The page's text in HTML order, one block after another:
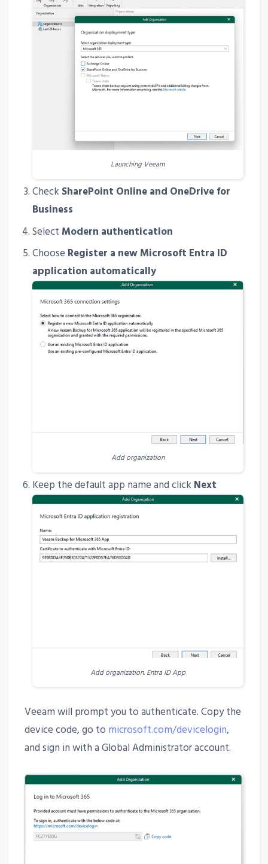
Launching Veeam
Check SharePoint Online and OneDrive for
Business
Select Modern authentication
Choose Register a new Microsoft Entra ID
application automatically
Add organization
Keep the default app name and click Next
Add organization. Entra ID App
Veeam will prompt you to authenticate. Copy the
device code, go to microsoft.com/devicelogin,
and sign in with a Global Administrator account.